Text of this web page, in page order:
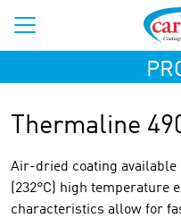
Thermaline
Air-dried coating available
(232°C) high temperature
characteristics allow for